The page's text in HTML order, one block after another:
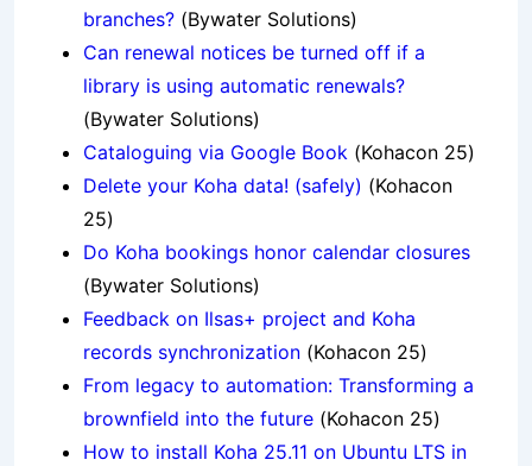
branches? (Bywater Solutions)
Can renewal notices be turned off if a
library is using automatic renewals?
(Bywater Solutions)
Cataloguing via Google Book (Kohacon 25)
Delete your Koha data! (safely) (Kohacon
25)
Do Koha bookings honor calendar closures
(Bywater Solutions)
Feedback on Ilsas+ project and Koha
records synchronization (Kohacon 25)
From legacy to automation: Transforming a
brownfield into the future (Kohacon 25)
How to install Koha 25.11 on Ubuntu LTS in